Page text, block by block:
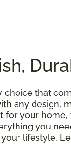
that
any design,
your
you
lifestyle.